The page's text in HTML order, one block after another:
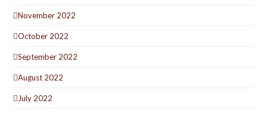
November 2022
October 2022
September 2022
August 2022
July 2022